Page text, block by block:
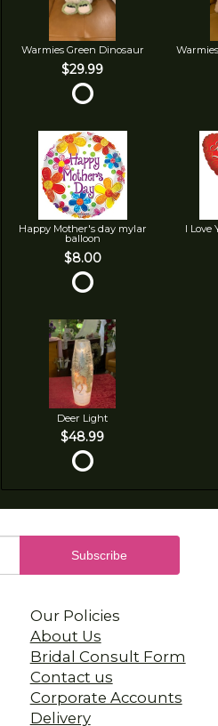
Warmies Green Dinosaur
$29.99
Happy Mother's day mylar
balloon
$8.00
I Love
Deer Light
$48.99
Our Policies
About Us
Bridal Consult Form
Contact us
Corporate Accounts
Delivery